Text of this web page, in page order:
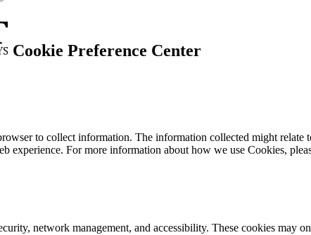
Cookie Preference Center
to collect information. The information collected might
experience. For more information about how we use Cookies,
network management, and accessibility. These cookies